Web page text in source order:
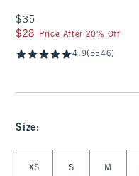
$35
$35
$28
$28 Price After 20% Off
4.9(5546)
Size:
XS S M